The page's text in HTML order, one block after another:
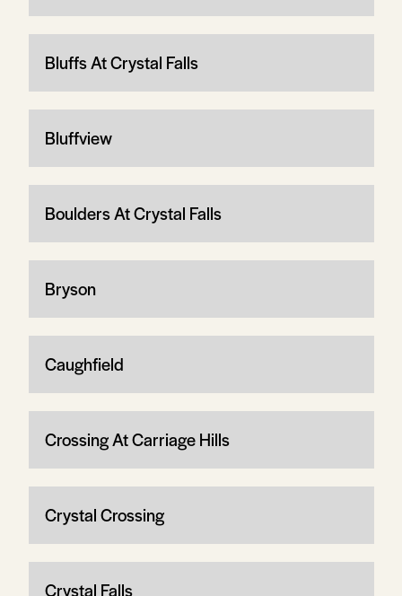
Bluffs At Crystal Falls
Bluffview
Boulders At Crystal Falls
Bryson
Caughfield
Crossing At Carriage Hills
Crystal Crossing
Crystal Falls